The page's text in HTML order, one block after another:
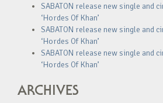
SABATON release new single and
‘Hordes Of Khan’
SABATON release new single and
‘Hordes Of Khan’
SABATON release new single and
‘Hordes Of Khan’
ARCHIVES